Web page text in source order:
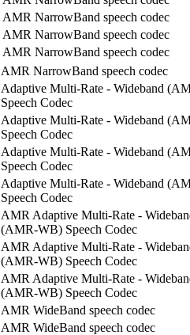
AMR NarrowBand speech codec
AMR NarrowBand speech codec
AMR NarrowBand speech codec
AMR NarrowBand speech codec
Adaptive Multi-Rate - Wideband
Speech Codec
Adaptive Multi-Rate - Wideband
Speech Codec
Adaptive Multi-Rate - Wideband
Speech Codec
Adaptive Multi-Rate - Wideband
Speech Codec
AMR Adaptive Multi-Rate -
(AMR-WB) Speech Codec
AMR Adaptive Multi-Rate -
(AMR-WB) Speech Codec
AMR Adaptive Multi-Rate -
(AMR-WB) Speech Codec
AMR WideBand speech codec
AMR WideBand speech codec